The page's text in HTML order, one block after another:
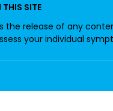
THIS SITE
release of any
your individual